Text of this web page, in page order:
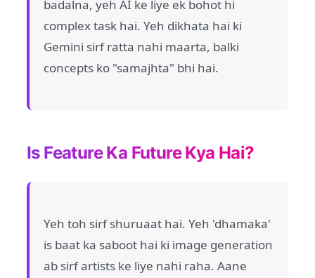
badalna, yeh AI ke liye ek bohot hi
complex task hai. Yeh dikhata hai ki
Gemini sirf ratta nahi maarta, balki
concepts ko "samajhta" bhi hai.
Is Feature Ka Future Kya Hai?
Yeh toh sirf shuruaat hai. Yeh 'dhamaka'
is baat ka saboot hai ki image generation
ab sirf artists ke liye nahi raha. Aane